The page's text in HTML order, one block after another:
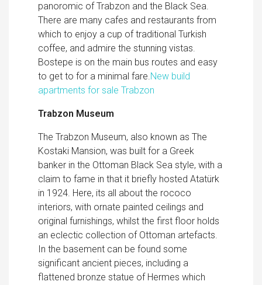
panoromic of Trabzon and the Black Sea.
There are many cafes and restaurants from
which to enjoy a cup of traditional Turkish
coffee, and admire the stunning vistas.
Bostepe is on the main bus routes and easy
to get to for a minimal fare.New build
apartments for sale Trabzon
Trabzon Museum
The Trabzon Museum, also known as The
Kostaki Mansion, was built for a Greek
banker in the Ottoman Black Sea style, with a
claim to fame in that it briefly hosted Atatürk
in 1924. Here, its all about the rococo
interiors, with ornate painted ceilings and
original furnishings, whilst the first floor holds
an eclectic collection of Ottoman artefacts.
In the basement can be found some
significant ancient pieces, including a
flattened bronze statue of Hermes which